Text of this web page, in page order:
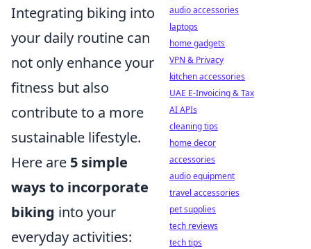
Integrating biking into
your daily routine can
not only enhance your
fitness but also
contribute to a more
sustainable lifestyle.
Here are 5 simple
ways to incorporate
biking into your
everyday activities:
audio accessories
laptops
home gadgets
VPN & Privacy
kitchen accessories
UAE E-Invoicing & Tax
AI APIs
cleaning tips
home decor
accessories
audio equipment
travel accessories
pet supplies
tech reviews
tech tips